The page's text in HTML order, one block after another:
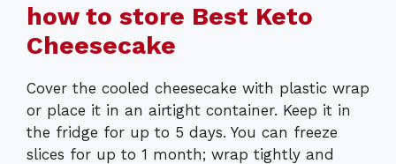
how to store Best Keto
Cheesecake
Cover the cooled cheesecake with plastic wrap
or place it in an airtight container. Keep it in
the fridge for up to 5 days. You can freeze
slices for up to 1 month; wrap tightly and